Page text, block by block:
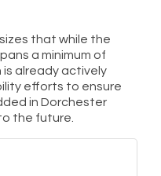
that while the
a minimum of
already actively
efforts to ensure
in Dorchester
the future.